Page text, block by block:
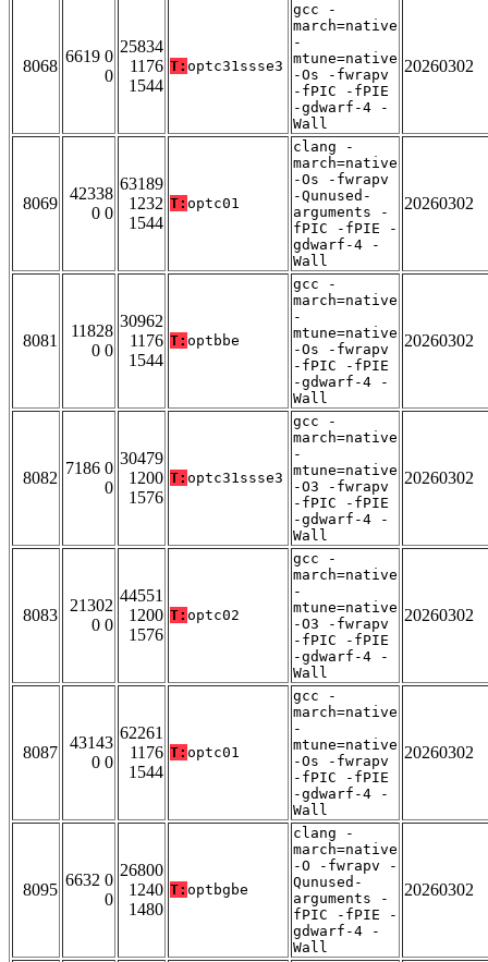
8068
6619 0
0
25834
1176
1544
T: optc31ssse3
gcc -
march=native
-
mtune=native
-Os -fwrapv
-fPIC -fPIE
-gdwarf-4 -
Wall
20260302
8069
42338
0 0
63189
1232
1544
T: optc01
clang -
march=native
-Os -fwrapv
-Qunused-
arguments -
fPIC -fPIE -
gdwarf-4 -
Wall
20260302
8081
11828
0 0
30962
1176
1544
T: optbbe
gcc -
march=native
-
mtune=native
-Os -fwrapv
-fPIC -fPIE
-gdwarf-4 -
Wall
20260302
8082
7186 0
0
30479
1200
1576
T: optc31ssse3
gcc -
march=native
-
mtune=native
-O3 -fwrapv
-fPIC -fPIE
-gdwarf-4 -
Wall
20260302
8083
21302
0 0
44551
1200
1576
T: optc02
gcc -
march=native
-
mtune=native
-O3 -fwrapv
-fPIC -fPIE
-gdwarf-4 -
Wall
20260302
8087
43143
0 0
62261
1176
1544
T: optc01
gcc -
march=native
-
mtune=native
-Os -fwrapv
-fPIC -fPIE
-gdwarf-4 -
Wall
20260302
8095
6632 0
0
26800
1240
1480
T: optbgbe
clang -
march=native
-O -fwrapv -
Qunused-
arguments -
fPIC -fPIE -
gdwarf-4 -
Wall
20260302